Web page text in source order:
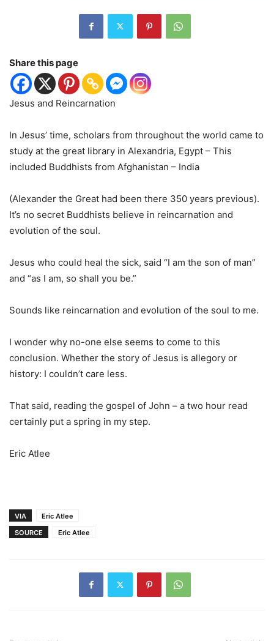
Share this page
Jesus and Reincarnation
In Jesus’ time, scholars from throughout the world came to
study at the great library in Alexandria, Egypt – This
included Buddhists from Afghanistan – India
(Alexander the Great had been there 350 years previous).
It’s no secret Buddhists believe in reincarnation and
evolution of the soul.
Jesus who could heal the sick, said “I am the son of man”
and “as I am, so shall you be.”
Sounds like reincarnation and evolution of the soul to me.
I wonder why no-one else seems to come to this
conclusion. Whether the story of Jesus is allegory or
history: I couldn’t care less.
That said, reading the gospel of John – a two hour read
certainly put a spring in my step.
Eric Atlee
VIA
Eric Atlee
SOURCE
Eric Atlee